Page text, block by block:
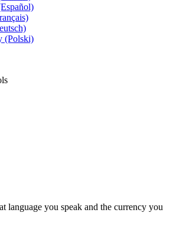
(Polski)
language you speak and the currency you